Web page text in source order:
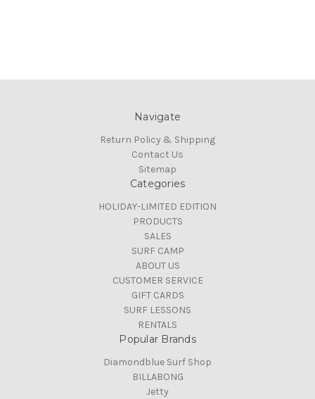
Navigate
Return Policy & Shipping
Contact Us
Sitemap
Categories
HOLIDAY-LIMITED EDITION
PRODUCTS
SALES
SURF CAMP
ABOUT US
CUSTOMER SERVICE
GIFT CARDS
SURF LESSONS
RENTALS
Popular Brands
Diamondblue Surf Shop
BILLABONG
Jetty